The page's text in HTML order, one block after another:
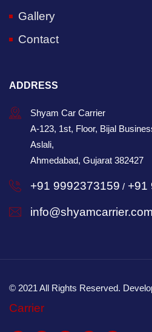
Gallery
Contact
ADDRESS
Shyam Car Carrier
A-123, 1st, Floor, Bijal
Aslali,
Ahmedabad, Gujarat 382427
+91 9992373159 / +91
info@shyamcarrier.com
© 2021 All Rights Reserved.
Carrier